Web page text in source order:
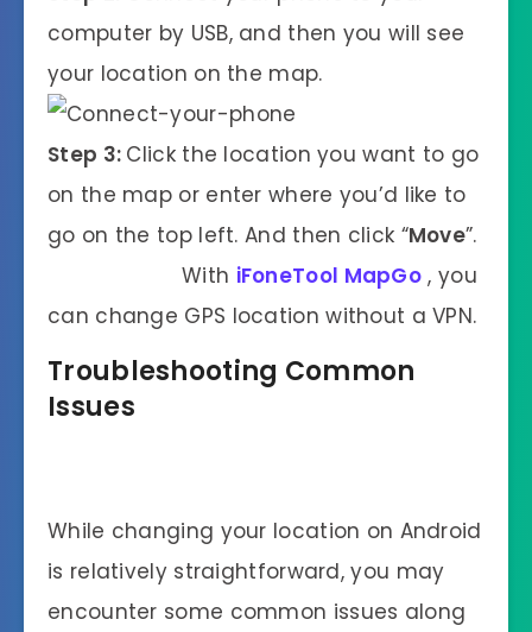
computer by USB, and then you will see
your location on the map.
Step 3: Click the location you want to go
on the map or enter where you’d like to
go on the top left. And then click “Move”.
With iFoneTool MapGo , you
can change GPS location without a VPN.
Troubleshooting Common
Issues
While changing your location on Android
is relatively straightforward, you may
encounter some common issues along